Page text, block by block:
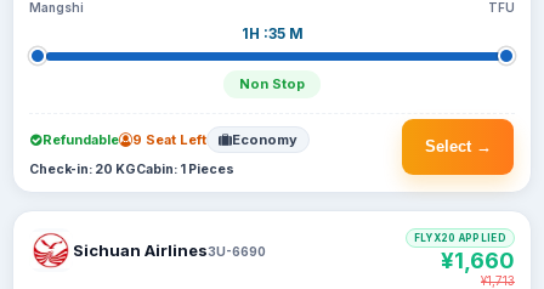
Mangshi
1H :35 M
Non Stop
TFU
Select →
Refundable 9 Seat Left Economy
Check-in: 20 KGCabin: 1 Pieces
Sichuan Airlines3U-6690
FLYX20 APPLIED
¥1,660
¥1,713